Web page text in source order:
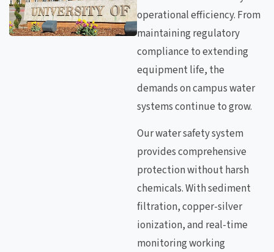
operational efficiency. From
maintaining regulatory
compliance to extending
equipment life, the
demands on campus water
systems continue to grow.
Our water safety system
provides comprehensive
protection without harsh
chemicals. With sediment
filtration, copper-silver
ionization, and real-time
monitoring working